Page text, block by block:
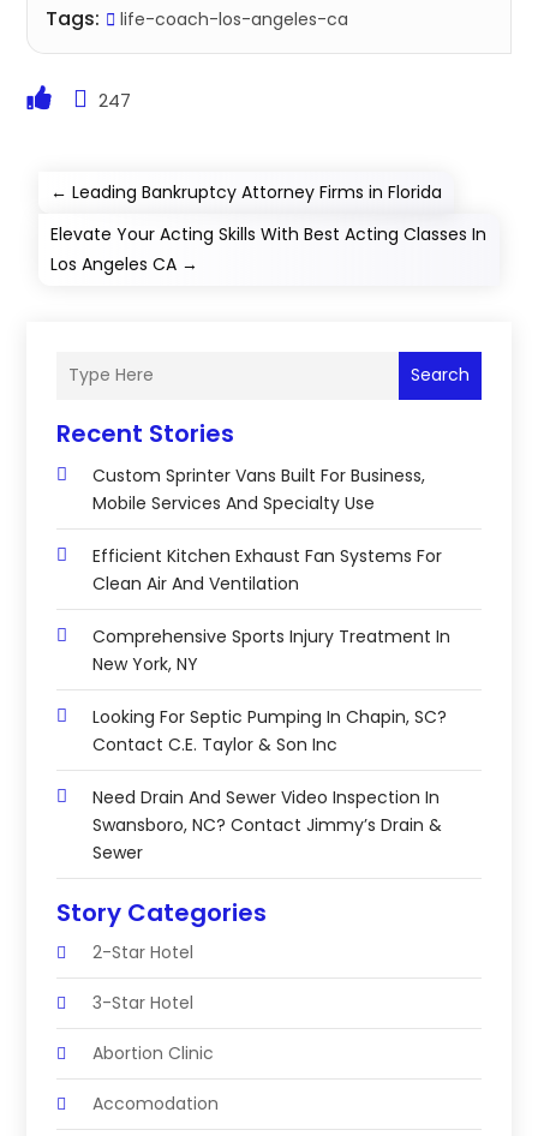
Tags: life-coach-los-angeles-ca
247
←Leading Bankruptcy Attorney Firms in Florida
Elevate Your Acting Skills With Best Acting Classes In
Los Angeles CA →
Search
Recent Stories
Custom Sprinter Vans Built For Business,
Mobile Services And Specialty Use
Efficient Kitchen Exhaust Fan Systems For
Clean Air And Ventilation
Comprehensive Sports Injury Treatment In
New York, NY
Looking For Septic Pumping In Chapin, SC?
Contact C.E. Taylor & Son Inc
Need Drain And Sewer Video Inspection In
Swansboro, NC? Contact Jimmy’s Drain &
Sewer
Story Categories
2-Star Hotel
3-Star Hotel
Abortion Clinic
Accomodation